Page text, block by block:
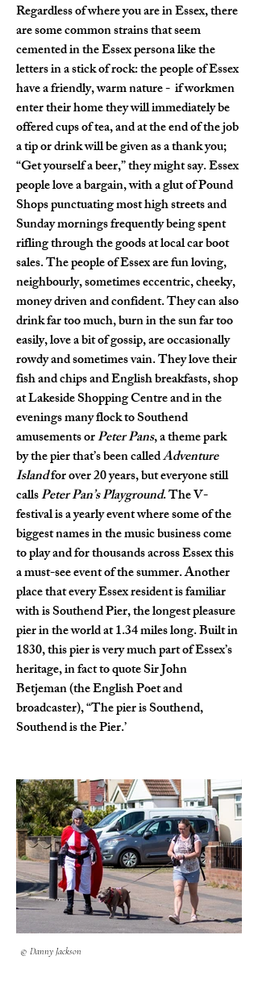
Regardless of where you are in Essex, there
are some common strains that seem
cemented in the Essex persona like the
letters in a stick of rock: the people of Essex
have a friendly, warm nature -  if workmen
enter their home they will immediately be
offered cups of tea, and at the end of the job
a tip or drink will be given as a thank you;
“Get yourself a beer,” they might say. Essex
people love a bargain, with a glut of Pound
Shops punctuating most high streets and
Sunday mornings frequently being spent
rifling through the goods at local car boot
sales. The people of Essex are fun loving,
neighbourly, sometimes eccentric, cheeky,
money driven and confident. They can also
drink far too much, burn in the sun far too
easily, love a bit of gossip, are occasionally
rowdy and sometimes vain. They love their
fish and chips and English breakfasts, shop
at Lakeside Shopping Centre and in the
evenings many flock to Southend
amusements or Peter Pans, a theme park
by the pier that’s been called Adventure
Island for over 20 years, but everyone still
calls Peter Pan’s Playground. The V-
festival is a yearly event where some of the
biggest names in the music business come
to play and for thousands across Essex this
a must-see event of the summer. Another
place that every Essex resident is familiar
with is Southend Pier, the longest pleasure
pier in the world at 1.34 miles long. Built in
1830, this pier is very much part of Essex’s
heritage, in fact to quote Sir John
Betjeman (the English Poet and
broadcaster), “The pier is Southend,
Southend is the Pier.’
© Danny Jackson